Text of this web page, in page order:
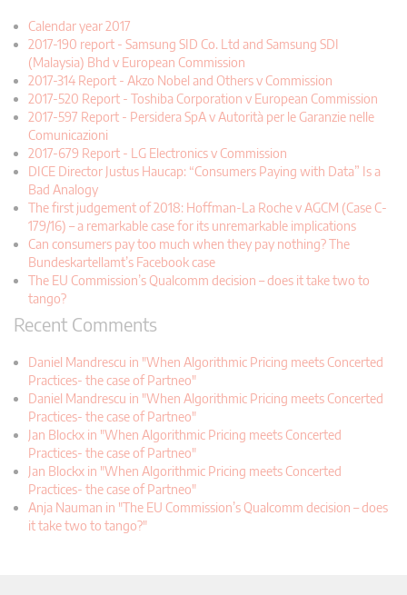
Calendar year 2017
2017-190 report - Samsung SID Co. Ltd and Samsung SDI
(Malaysia) Bhd v European Commission
2017-314 Report - Akzo Nobel and Others v Commission
2017-520 Report - Toshiba Corporation v European Commission
2017-597 Report - Persidera SpA v Autorità per le Garanzie nelle
Comunicazioni
2017-679 Report - LG Electronics v Commission
DICE Director Justus Haucap: “Consumers Paying with Data” Is a
Bad Analogy
The first judgement of 2018: Hoffman-La Roche v AGCM (Case C-
179/16) – a remarkable case for its unremarkable implications
Can consumers pay too much when they pay nothing? The
Bundeskartellamt’s Facebook case
The EU Commission’s Qualcomm decision – does it take two to
tango?
Recent Comments
Daniel Mandrescu in "When Algorithmic Pricing meets Concerted
Practices- the case of Partneo"
Daniel Mandrescu in "When Algorithmic Pricing meets Concerted
Practices- the case of Partneo"
Jan Blockx in "When Algorithmic Pricing meets Concerted
Practices- the case of Partneo"
Jan Blockx in "When Algorithmic Pricing meets Concerted
Practices- the case of Partneo"
Anja Nauman in "The EU Commission’s Qualcomm decision – does
it take two to tango?"